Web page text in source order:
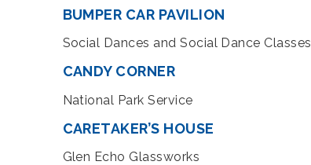
BUMPER CAR PAVILION
Social Dances and Social Dance Classes
CANDY CORNER
National Park Service
CARETAKER’S HOUSE
Glen Echo Glassworks